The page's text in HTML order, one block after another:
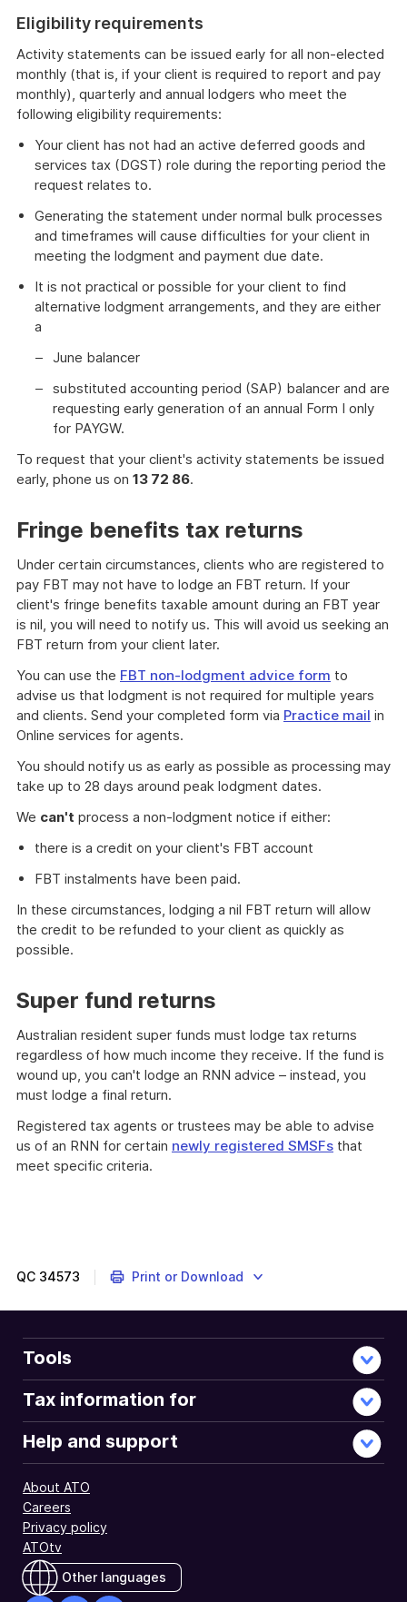
Eligibility requirements
Activity statements can be issued early for all non-elected
monthly (that is, if your client is required to report and pay
monthly), quarterly and annual lodgers who meet the
following eligibility requirements:
Your client has not had an active deferred goods and
services tax (DGST) role during the reporting period the
request relates to.
Generating the statement under normal bulk processes
and timeframes will cause difficulties for your client in
meeting the lodgment and payment due date.
It is not practical or possible for your client to find
alternative lodgment arrangements, and they are either
a
June balancer
substituted accounting period (SAP) balancer and are
requesting early generation of an annual Form I only
for PAYGW.
To request that your client's activity statements be issued
early, phone us on 13 72 86.
Fringe benefits tax returns
Under certain circumstances, clients who are registered to
pay FBT may not have to lodge an FBT return. If your
client's fringe benefits taxable amount during an FBT year
is nil, you will need to notify us. This will avoid us seeking an
FBT return from your client later.
You can use the FBT non-lodgment advice form to
advise us that lodgment is not required for multiple years
and clients. Send your completed form via Practice mail in
Online services for agents.
You should notify us as early as possible as processing may
take up to 28 days around peak lodgment dates.
We can't process a non-lodgment notice if either:
there is a credit on your client's FBT account
FBT instalments have been paid.
In these circumstances, lodging a nil FBT return will allow
the credit to be refunded to your client as quickly as
possible.
Super fund returns
Australian resident super funds must lodge tax returns
regardless of how much income they receive. If the fund is
wound up, you can't lodge an RNN advice – instead, you
must lodge a final return.
Registered tax agents or trustees may be able to advise
us of an RNN for certain newly registered SMSFs that
meet specific criteria.
QC 34573 Print or Download
Tools
Tax information for
Help and support
About ATO
Careers
Privacy policy
ATOtv
Other languages